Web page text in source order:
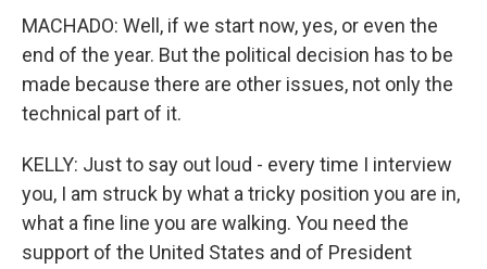
MACHADO: Well, if we start now, yes, or even the
end of the year. But the political decision has to be
made because there are other issues, not only the
technical part of it.
KELLY: Just to say out loud - every time I interview
you, I am struck by what a tricky position you are in,
what a fine line you are walking. You need the
support of the United States and of President